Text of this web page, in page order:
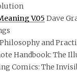
V.05 Dave
and
Handbook: The
Comics: The